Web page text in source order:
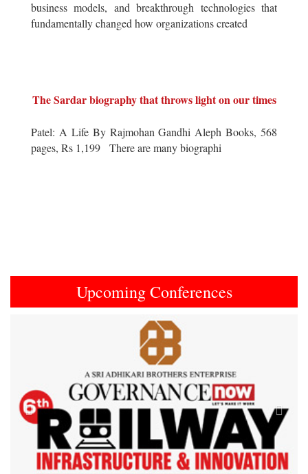
business models, and breakthrough technologies that
fundamentally changed how organizations created
The Sardar biography that throws light on our times
Patel: A Life By Rajmohan Gandhi Aleph Books, 568
pages, Rs 1,199 There are many biographi
Upcoming Conferences